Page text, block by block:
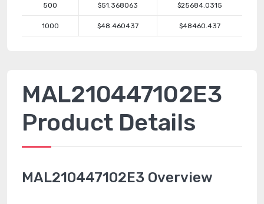
500 $51.368063 $25684.0315
1000 $48.460437 $48460.437
MAL210447102E3
Product Details
MAL210447102E3 Overview